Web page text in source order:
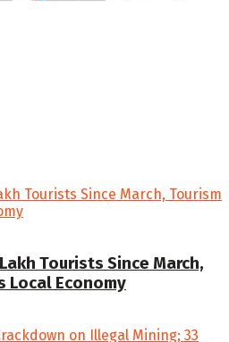
Tourists Since March,
Local Economy